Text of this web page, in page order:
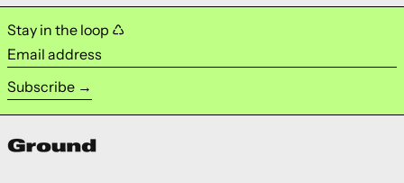
Stay in the loop ♺
Email address
Subscribe